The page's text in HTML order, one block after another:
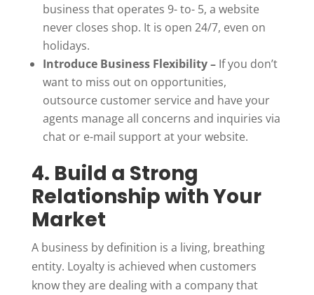
business that operates 9- to- 5, a website
never closes shop. It is open 24/7, even on
holidays.
Introduce Business Flexibility –If you don’t
want to miss out on opportunities,
outsource customer service and have your
agents manage all concerns and inquiries via
chat or e-mail support at your website.
4. Build a Strong
Relationship with Your
Market
A business by definition is a living, breathing
entity. Loyalty is achieved when customers
know they are dealing with a company that